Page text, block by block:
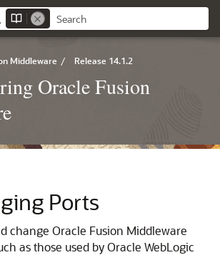
Middleware / Release 14.1.2
Oracle Fusion
Ports
change Oracle Fusion Middleware
as those used byOracle WebLogic